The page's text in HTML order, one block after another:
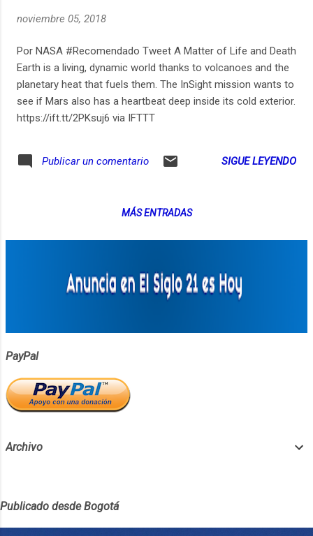
noviembre 05, 2018
Por NASA #Recomendado Tweet A Matter of Life and Death
Earth is a living, dynamic world thanks to volcanoes and the
planetary heat that fuels them. The InSight mission wants to
see if Mars also has a heartbeat deep inside its cold exterior.
https://ift.tt/2PKsuj6 via IFTTT
Publicar un comentario SIGUE LEYENDO
MÁS ENTRADAS
PayPal
Archivo
Publicado desde Bogotá